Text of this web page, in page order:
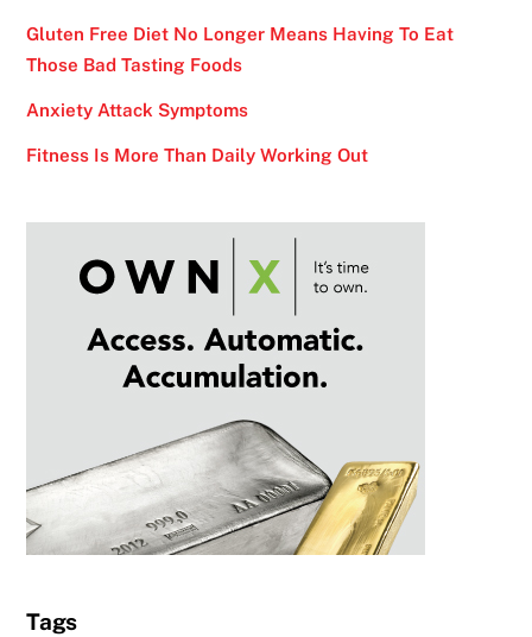
Gluten Free Diet No Longer Means Having To Eat
Those Bad Tasting Foods
Anxiety Attack Symptoms
Fitness Is More Than Daily Working Out
Tags